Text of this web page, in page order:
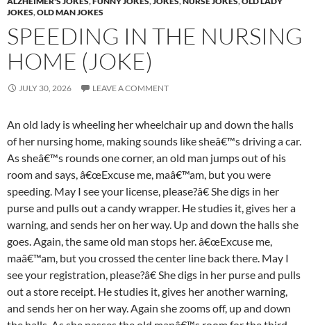
JOKES,OLD MAN JOKES
SPEEDING IN THE NURSING
HOME (JOKE)
JULY 30, 2026 LEAVE A COMMENT
An old lady is wheeling her wheelchair up and down the halls
of her nursing home, making sounds like sheâ€™s driving a car.
As sheâ€™s rounds one corner, an old man jumps out of his
room and says, â€œExcuse me, maâ€™am, but you were
speeding. May I see your license, please?â€ She digs in her
purse and pulls out a candy wrapper. He studies it, gives her a
warning, and sends her on her way. Up and down the halls she
goes. Again, the same old man stops her. â€œExcuse me,
maâ€™am, but you crossed the center line back there. May I
see your registration, please?â€ She digs in her purse and pulls
out a store receipt. He studies it, gives her another warning,
and sends her on her way. Again she zooms off, up and down